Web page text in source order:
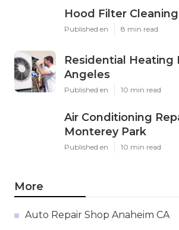
Hood Filter
Published en 8 min read
Residential Heating
Angeles
Published en 10 min read
Air Conditioning
Monterey Park
Published en 10 min read
More
Auto Repair Shop Anaheim CA